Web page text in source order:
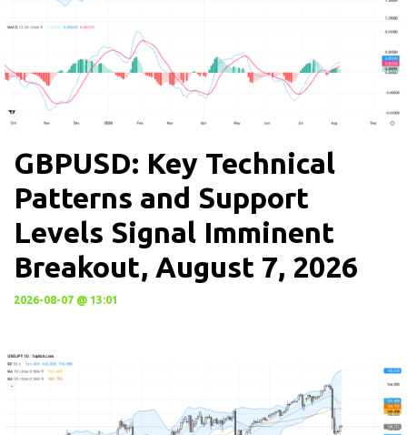
GBPUSD: Key Technical
Patterns and Support
Levels Signal Imminent
Breakout, August 7, 2026
2026-08-07 @ 13:01